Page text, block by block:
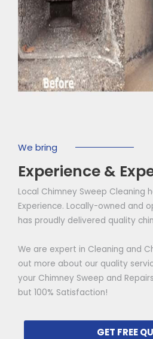
We bring
Experience &
Local Chimney Sweep Cleaning
Experience. Locally-owned and
has proudly delivered quality
We are expert in Cleaning and
out more about our quality
your Chimney Sweep and
but 100% Satisfaction!
GET FREE